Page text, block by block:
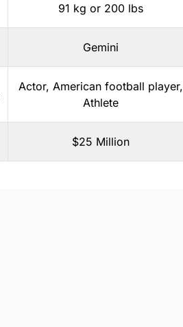
91 kg or 200 lbs
Gemini
Actor, American football player,
Athlete
$25 Million